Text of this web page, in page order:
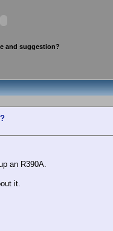
and suggestion?
an R390A.
it.